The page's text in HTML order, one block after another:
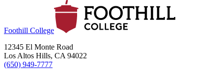
Foothill College
12345 El Monte Road
Los Altos Hills, CA 94022
(650) 949-7777